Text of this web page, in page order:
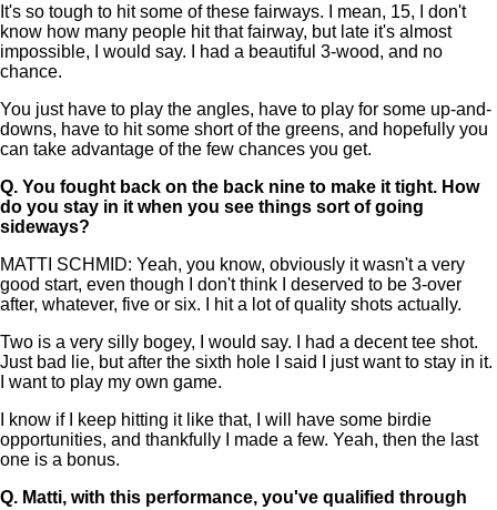
It's so tough to hit some of these fairways. I mean, 15, I don't
know how many people hit that fairway, but late it's almost
impossible, I would say. I had a beautiful 3-wood, and no
chance.
You just have to play the angles, have to play for some up-and-
downs, have to hit some short of the greens, and hopefully you
can take advantage of the few chances you get.
Q. You fought back on the back nine to make it tight. How
do you stay in it when you see things sort of going
sideways?
MATTI SCHMID: Yeah, you know, obviously it wasn't a very
good start, even though I don't think I deserved to be 3-over
after, whatever, five or six. I hit a lot of quality shots actually.
Two is a very silly bogey, I would say. I had a decent tee shot.
Just bad lie, but after the sixth hole I said I just want to stay in it.
I want to play my own game.
I know if I keep hitting it like that, I will have some birdie
opportunities, and thankfully I made a few. Yeah, then the last
one is a bonus.
Q. Matti, with this performance, you've qualified through